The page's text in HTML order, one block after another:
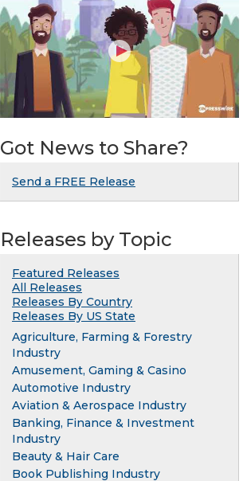
Got News to Share?
Send a FREE Release
Releases by Topic
Featured Releases
All Releases
Releases By Country
Releases By US State
Agriculture, Farming & Forestry
Industry
Amusement, Gaming & Casino
Automotive Industry
Aviation & Aerospace Industry
Banking, Finance & Investment
Industry
Beauty & Hair Care
Book Publishing Industry